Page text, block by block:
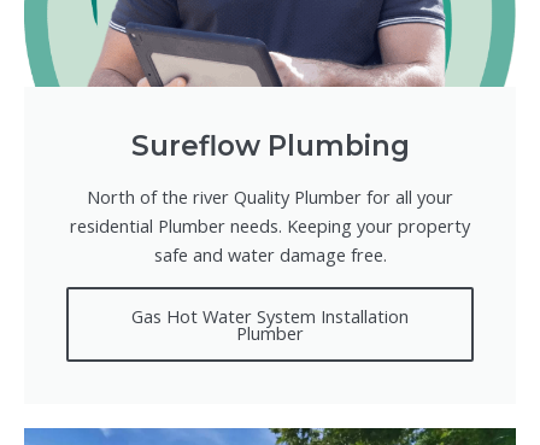
Sureflow Plumbing
North of the river Quality Plumber for all your
residential Plumber needs. Keeping your property
safe and water damage free.
Gas Hot Water System Installation
Plumber